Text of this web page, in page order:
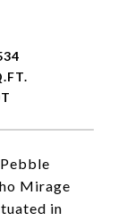
Mirage
in